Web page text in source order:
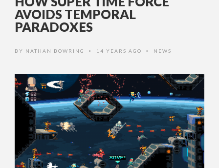
AVOIDS TEMPORAL
PARADOXES
BY NATHAN BOWRING • 14 YEARS AGO • NEWS